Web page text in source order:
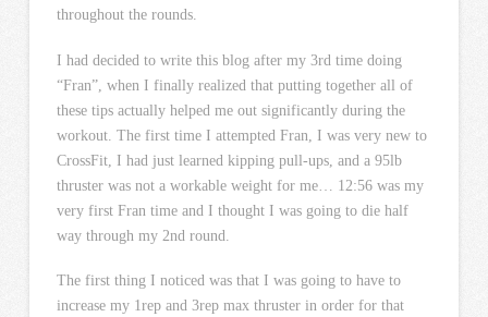
throughout the rounds.
I had decided to write this blog after my 3rd time doing
“Fran”, when I finally realized that putting together all of
these tips actually helped me out significantly during the
workout. The first time I attempted Fran, I was very new to
CrossFit, I had just learned kipping pull-ups, and a 95lb
thruster was not a workable weight for me… 12:56 was my
very first Fran time and I thought I was going to die half
way through my 2nd round.
The first thing I noticed was that I was going to have to
increase my 1rep and 3rep max thruster in order for that